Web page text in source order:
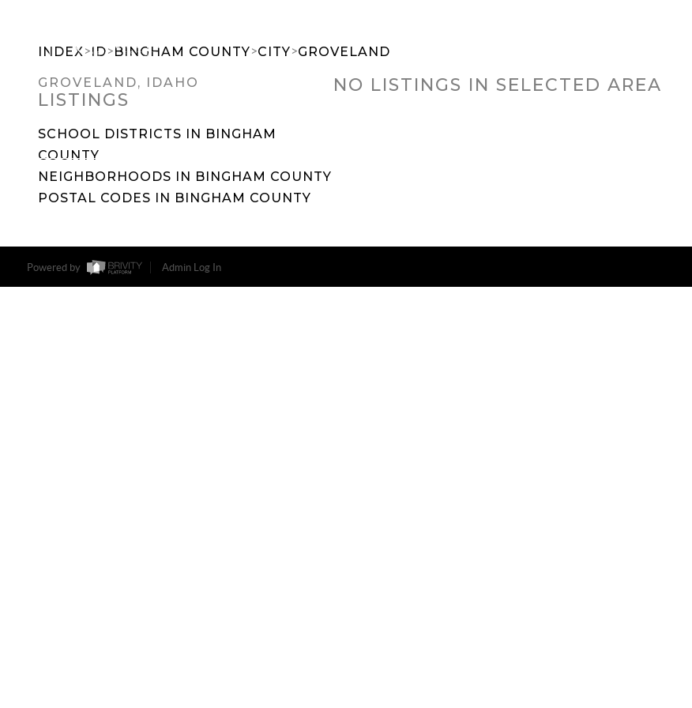
INDEX>ID>BINGHAM COUNTY>CITY>GROVELAND
GROVELAND, IDAHO
LISTINGS
SCHOOL DISTRICTS IN BINGHAM
COUNTY
NEIGHBORHOODS IN BINGHAM COUNTY
POSTAL CODES IN BINGHAM COUNTY
NO LISTINGS IN SELECTED AREA
Powered by Admin Log In